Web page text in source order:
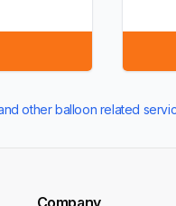
other balloon related
Company